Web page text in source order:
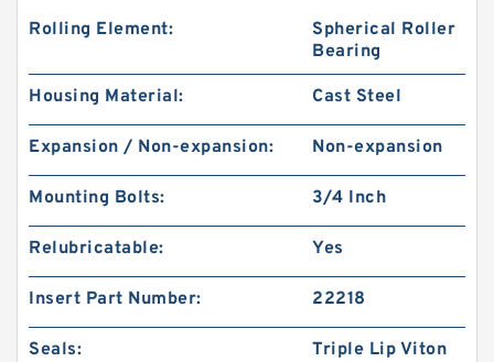
Rolling Element:
Spherical Roller
Bearing
Housing Material: Cast Steel
Expansion / Non-expansion: Non-expansion
Mounting Bolts: 3/4 Inch
Relubricatable: Yes
Insert Part Number: 22218
Seals: Triple Lip Viton